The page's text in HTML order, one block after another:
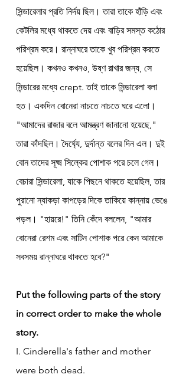
সিন্ডারেলার প্রতি নির্দয় ছিল। তারা তাকে হাঁড়ি এবং
কেটলির মধ্যে থাকতে দেয় এবং বাড়ির সমস্ত কঠোর
পরিশ্রম করে। রান্নাঘরে তাকে খুব পরিশ্রম করতে
হয়েছিল। কখনও কখনও, উষ্ণ রাখার জন্য, সে
সিন্ডারের মধ্যে crept. তাই তাকে সিন্ডারেলা বলা
হত। একদিন বোনেরা নাচতে নাচতে ঘরে এলো।
"আমাদের রাজার বলে আমন্ত্রণ জানানো হয়েছে,"
তারা কাঁদছিল। দৈর্ঘ্যে, দুর্দান্ত বলের দিন এল। দুই
বোন তাদের সূক্ষ্ম সিল্কের পোশাক পরে চলে গেল।
বেচারা সিন্ডারেলা, যাকে পিছনে থাকতে হয়েছিল, তার
পুরানো ন্যাকড়া কাপড়ের দিকে তাকিয়ে কান্নায় ভেঙে
পড়ল। "হায়রে!" তিনি কেঁদে বললেন, "আমার
বোনেরা রেশম এবং সাটিন পোশাক পরে কেন আমাকে
সবসময় রান্নাঘরে থাকতে হবে?"
Put the following parts of the story
in correct order to make the whole
story.
I. Cinderella's father and mother
were both dead.